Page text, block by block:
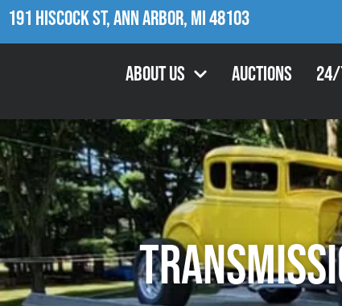
191 Hiscock St, Ann Arbor, MI 48103
About Us Auctions